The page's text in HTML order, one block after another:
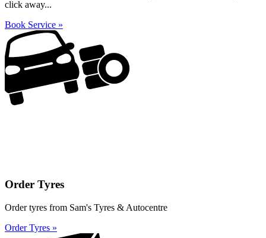
click away...
Book Service »
Order Tyres
Order tyres from Sam's Tyres & Autocentre
Order Tyres »